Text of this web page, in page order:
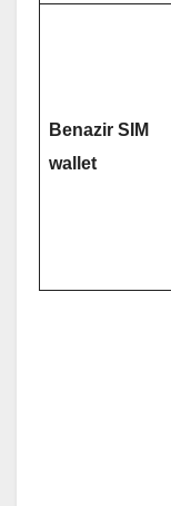
Benazir SIM
wallet